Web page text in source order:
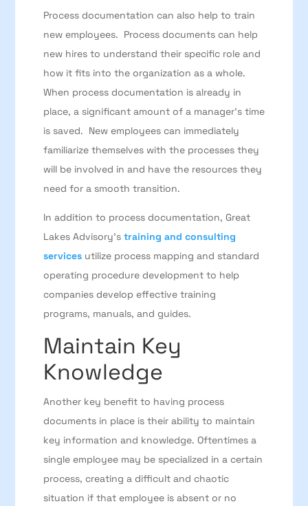
Process documentation can also help to train
new employees. Process documents can help
new hires to understand their specific role and
how it fits into the organization as a whole.
When process documentation is already in
place, a significant amount of a manager’s time
is saved. New employees can immediately
familiarize themselves with the processes they
will be involved in and have the resources they
need for a smooth transition.
In addition to process documentation, Great
Lakes Advisory’s training and consulting
servicesutilize process mapping and standard
operating procedure development to help
companies develop effective training
programs, manuals, and guides.
Maintain Key
Knowledge
Another key benefit to having process
documents in place is their ability to maintain
key information and knowledge. Oftentimes a
single employee may be specialized in a certain
process, creating a difficult and chaotic
situation if that employee is absent or no